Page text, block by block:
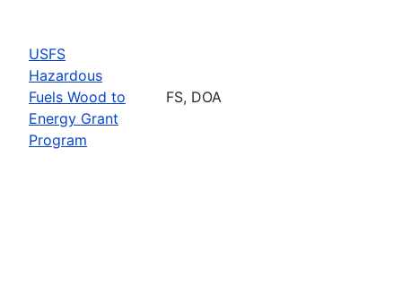
USFS
Hazardous
Fuels Wood to
Energy Grant
Program
FS, DOA